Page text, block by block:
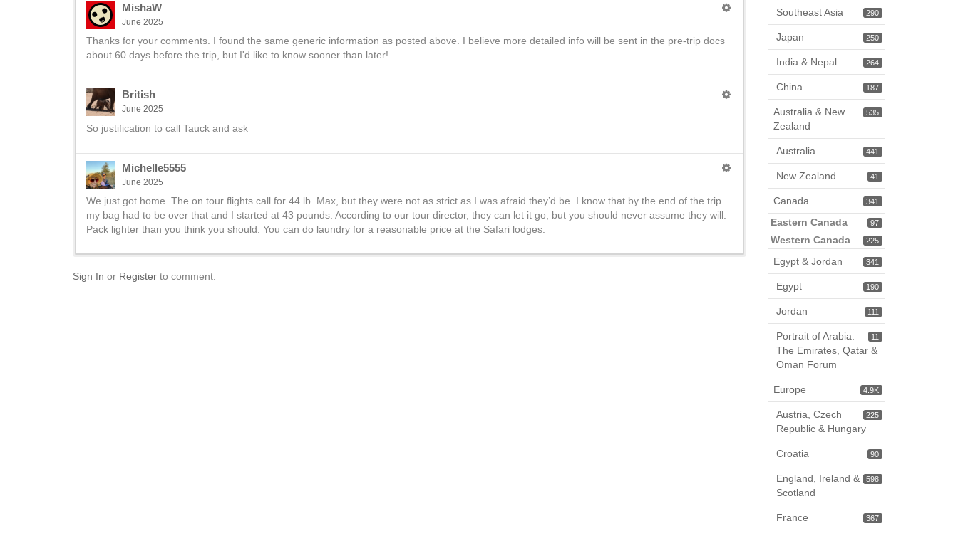
MishaW
June 2025
Thanks for your comments. I found the same generic information as posted above. I believe more detailed info will be sent in the pre-trip docs
about 60 days before the trip, but I'd like to know sooner than later!
British
June 2025
So justification to call Tauck and ask
Michelle5555
June 2025
We just got home. The on tour flights call for 44 lb. Max, but they were not as strict as I was afraid they’d be. I know that by the end of the trip
my bag had to be over that and I started at 43 pounds. According to our tour director, they can let it go, but you should never assume they will.
Pack lighter than you think you should. You can do laundry for a reasonable price at the Safari lodges.
Sign In or Register to comment.
290
Southeast Asia
250
Japan
264
India & Nepal
187
China
535
Australia & New
Zealand
441
Australia
41
New Zealand
341
Canada
97
Eastern Canada
225
Western Canada
341
Egypt & Jordan
190
Egypt
111
Jordan
11
Portrait of Arabia:
The Emirates, Qatar &
Oman Forum
4.9K
Europe
225
Austria, Czech
Republic & Hungary
90
Croatia
598
England, Ireland &
Scotland
367
France